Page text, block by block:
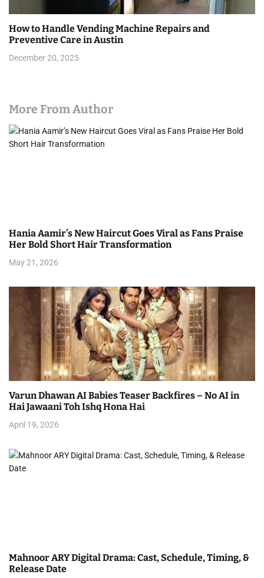
How to Handle Vending Machine Repairs and
Preventive Care in Austin
December 20, 2025
More From Author
Hania Aamir’s New Haircut Goes Viral as Fans Praise
Her Bold Short Hair Transformation
May 21, 2026
Varun Dhawan AI Babies Teaser Backfires – No AI in
Hai Jawaani Toh Ishq Hona Hai
April 19, 2026
Mahnoor ARY Digital Drama: Cast, Schedule, Timing, &
Release Date